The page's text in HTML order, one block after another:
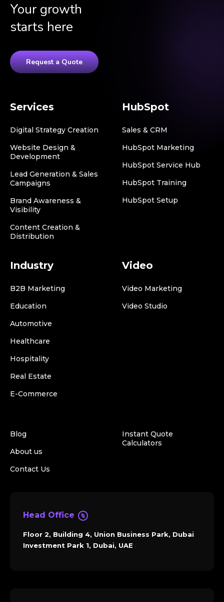
Your growth
starts here
Request a Quote
Services
Digital Strategy Creation
Website Design &
Development
Lead Generation & Sales
Campaigns
Brand Awareness &
Visibility
Content Creation &
Distribution
HubSpot
Sales & CRM
HubSpot Marketing
HubSpot Service Hub
HubSpot Training
HubSpot Setup
Industry
B2B Marketing
Education
Automotive
Healthcare
Hospitality
Real Estate
E-Commerce
Video
Video Marketing
Video Studio
Blog
About us
Contact Us
Instant Quote
Calculators
Head Office
Floor 2, Building 4, Union Business Park, Dubai
Investment Park 1, Dubai, UAE